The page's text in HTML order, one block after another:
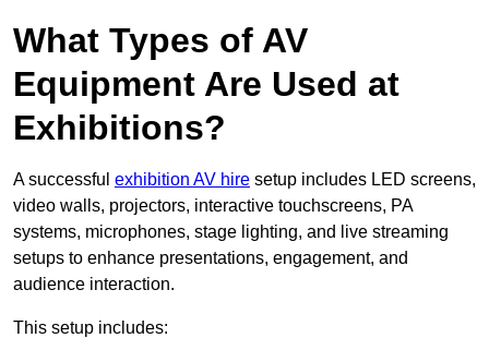
What Types of AV
Equipment Are Used at
Exhibitions?
A successful exhibition AV hire setup includes LED screens,
video walls, projectors, interactive touchscreens, PA
systems, microphones, stage lighting, and live streaming
setups to enhance presentations, engagement, and
audience interaction.
This setup includes: